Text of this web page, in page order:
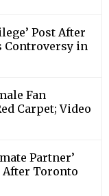
Post After
Controversy in
Fan
Carpet; Video
Partner’
After Toronto